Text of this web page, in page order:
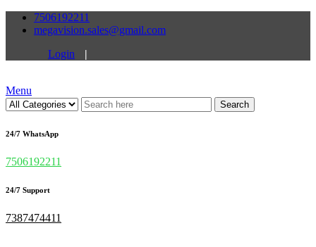
7506192211
megavision.sales@gmail.com
Login
|
Menu
Search
24/7 WhatsApp
7506192211
24/7 Support
7387474411